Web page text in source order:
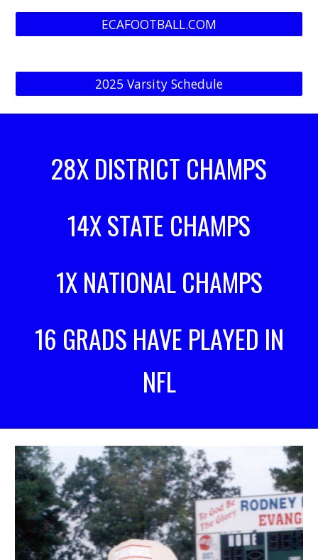
ECAFOOTBALL.COM
2025 Varsity Schedule
28X DISTRICT CHAMPS
14X STATE CHAMPS
1X NATIONAL CHAMPS
16 GRADS HAVE PLAYED IN
NFL